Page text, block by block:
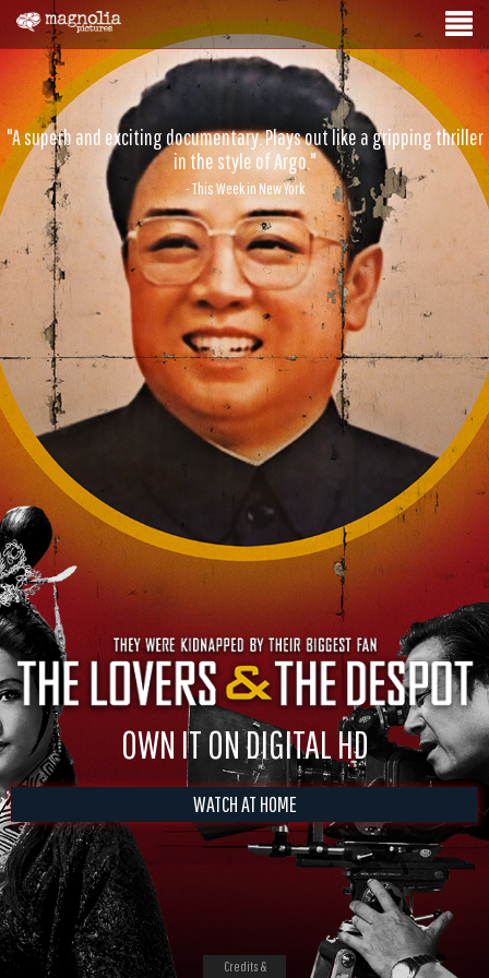
"A superb and exciting documentary. Plays out like a gripping thriller
in the style of Argo."
- This Week in New York
OWN IT ON DIGITAL HD
WATCH AT HOME
Credits &